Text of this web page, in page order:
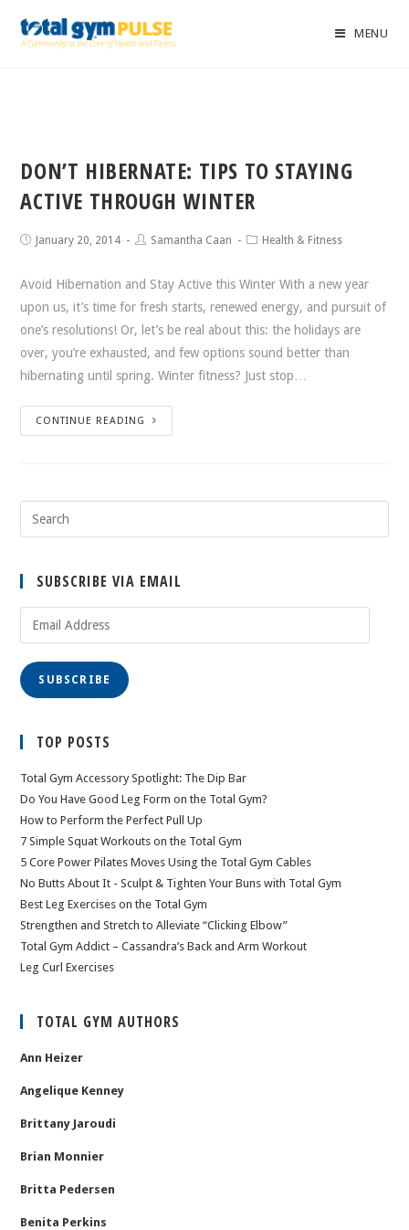
MENU
DON’T HIBERNATE: TIPS TO STAYING
ACTIVE THROUGH WINTER
January 20, 2014 Samantha Caan Health & Fitness
Avoid Hibernation and Stay Active this Winter With a new year
upon us, it’s time for fresh starts, renewed energy, and pursuit of
one’s resolutions! Or, let’s be real about this: the holidays are
over, you’re exhausted, and few options sound better than
hibernating until spring. Winter fitness? Just stop…
CONTINUE READING
SUBSCRIBE VIA EMAIL
SUBSCRIBE
TOP POSTS
Total Gym Accessory Spotlight: The Dip Bar
Do You Have Good Leg Form on the Total Gym?
How to Perform the Perfect Pull Up
7 Simple Squat Workouts on the Total Gym
5 Core Power Pilates Moves Using the Total Gym Cables
No Butts About It - Sculpt & Tighten Your Buns with Total Gym
Best Leg Exercises on the Total Gym
Strengthen and Stretch to Alleviate “Clicking Elbow”
Total Gym Addict – Cassandra’s Back and Arm Workout
Leg Curl Exercises
TOTAL GYM AUTHORS
Ann Heizer
Angelique Kenney
Brittany Jaroudi
Brian Monnier
Britta Pedersen
Benita Perkins